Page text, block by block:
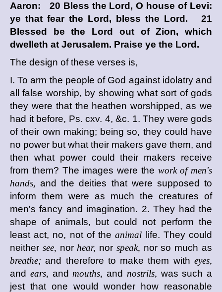
Aaron: 20 Bless the Lord , O house of Levi:
ye that fear the Lord , bless the Lord . 21
Blessed be the Lord
out of Zion, which
dwelleth at Jerusalem. Praise ye the Lord .
The design of these verses is,
I. To arm the people of God against idolatry and
all false worship, by showing what sort of gods
they were that the heathen worshipped, as we
had it before, Ps. cxv. 4, &c. 1. They were gods
of their own making; being so, they could have
no power but what their makers gave them, and
then what power could their makers receive
from them? The images were the work of men's
hands, and the deities that were supposed to
inform them were as much the creatures of
men's fancy and imagination. 2. They had the
shape of animals, but could not perform the
least act, no, not of theanimal life. They could
neither see, nor hear, nor speak, nor so much as
breathe; and therefore to make them with eyes,
and ears, and mouths, and nostrils, was such a
jest that one would wonder how reasonable